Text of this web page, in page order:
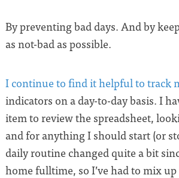
By preventing bad days. And by
as not-bad as possible.
I continue to find it helpful to track
indicators on a day-to-day basis. I
item to review the spreadsheet,
and for anything I should start (or
daily routine changed quite a bit
home fulltime, so I’ve had to mix